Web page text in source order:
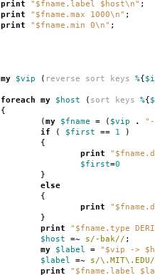
print "$fname.label $host\n" ;
print "$fname.max 1000\n" ;
print "$fname.min 0\n" ;
my $vip ( reverse sort keys %{
foreach my $host ( sort keys %{
{
(my $fname = ( $vip .
if ( $first == 1 )
{
print
$first=0
}
else
{
print
}
print "$fname.type
$host =~ s/-bak// ;
my $label = "$vip ->
$label =~ s/
print "$fname.label